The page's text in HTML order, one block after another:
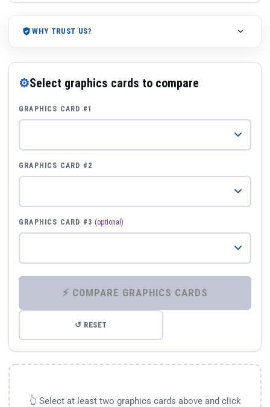
WHY TRUST US?
⚙Select graphics cards to compare
GRAPHICS CARD #1
GRAPHICS CARD #2
GRAPHICS CARD #3 (optional)
⚡ COMPARE GRAPHICS CARDS
↺ RESET
👆 Select at least two graphics cards above and click